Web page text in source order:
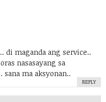
di maganda ang service..
nasasayang sa
ma aksyonan..
REPLY